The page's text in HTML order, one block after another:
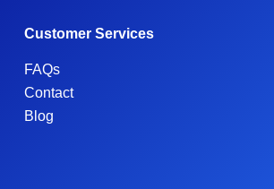
Customer Services
FAQs
Contact
Blog